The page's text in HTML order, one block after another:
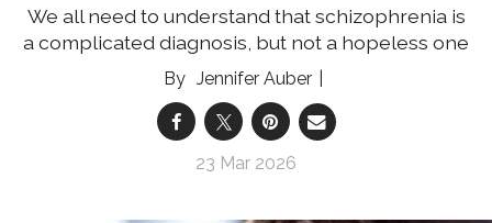
We all need to understand that schizophrenia is
a complicated diagnosis, but not a hopeless one
Jennifer Auber
23 Mar 2026